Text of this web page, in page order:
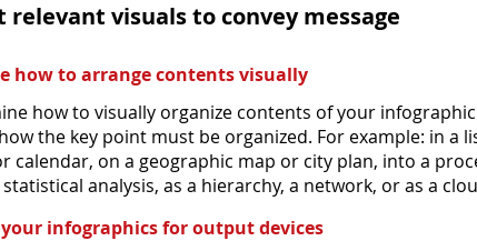
relevant visuals to convey message
how to arrange contents visually
how to visually organize contents of your
the key point must be organized. For example: in a
calendar, on a geographic map or city plan, into a
analysis, as a hierarchy, a network, or as a
infographics for output devices